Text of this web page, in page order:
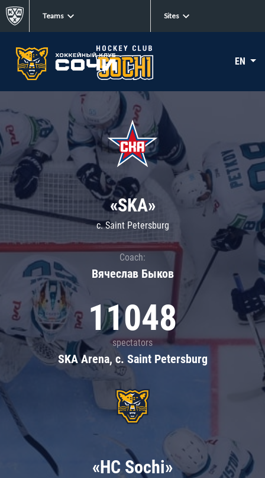
Teams Sites
EN
«SKA»
c. Saint Petersburg
Coach:
Вячеслав Быков
11048
spectators
SKA Arena, c. Saint Petersburg
«HC Sochi»